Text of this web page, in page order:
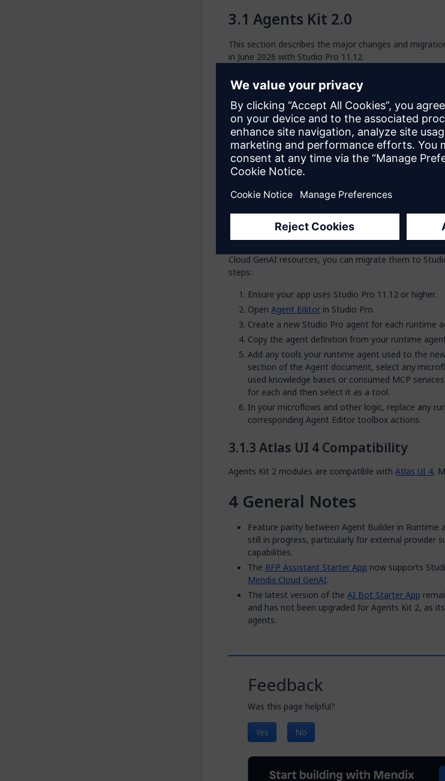
Agents Kit 2.0
This section describes the major changes and
in June 2026 with Studio Pro 11.12.
Studio Pro 11.12 Requirement
Agents Kit 2 requires Studio Pro 11.12 or higher.
Agent Editor and Studio Pro
Studio Pro agents, built usingAgent Editor, are now
with Mendix Cloud GenAI resources. Agent Editor lets
model.
Migrating from Runtime Agents
Cloud GenAI resources, you can migrate them to
steps:
Ensure your app uses Studio Pro 11.12 or higher.
Open Agent Editor in Studio Pro.
Create a new Studio Pro agent for each runtime
Copy the agent definition from your runtime
Add any tools your runtime agent used to the
section of the Agent document, select any
used knowledge bases or consumed MCP
for each and then select it as a tool.
In your microflows and other logic, replace any
corresponding Agent Editor toolbox actions.
Atlas UI 4 Compatibility
Agents Kit 2 modules are compatible with Atlas UI 4,
General Notes
Feature parity between Agent Builder in Runtime
still in progress, particularly for external provider
capabilities.
The RFP Assistant Starter App now supports
Mendix Cloud GenAI.
The latest version of the AI Bot Starter App
and has not been upgraded for Agents Kit 2, as
agents.
Feedback
Was this page helpful?
Yes No